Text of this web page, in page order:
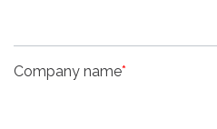
Company name*